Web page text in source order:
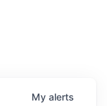
My alerts